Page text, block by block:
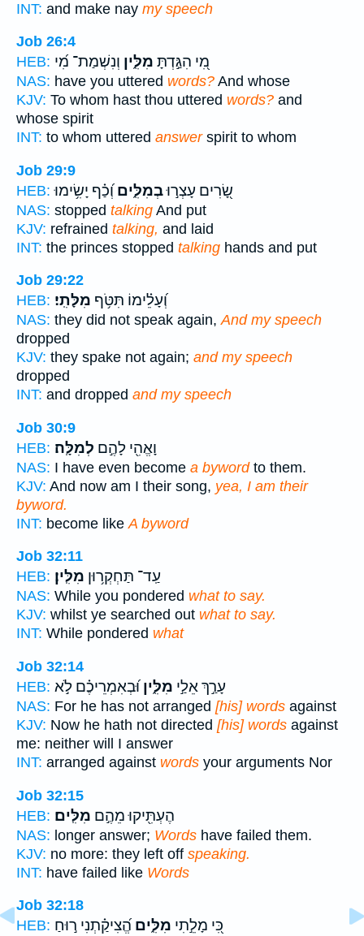
INT: and make nay my speech
Job 26:4
HEB:
מִ֭י הִגַּ֣דְתָּ מִלִּ֑ין וְנִשְׁמַת־ מִ֝י
NAS: have you uttered words? And whose
KJV: To whom hast thou uttered words? and
whose spirit
INT: to whom uttered answerspirit to whom
Job 29:9
HEB:
שָׂ֭רִים עָצְר֣וּבְמִלִּ֑יםוְ֝כַ֗ף יָשִׂ֥ימוּ
NAS: stopped talking And put
KJV: refrained talking, and laid
INT: the princes stopped talking hands and put
Job 29:22
HEB:
וְ֝עָלֵ֗ימוֹ תִּטֹּ֥ף מִלָּתִֽי׃
NAS: they did not speak again,And my speech
dropped
KJV: they spake not again; and my speech
dropped
INT: and dropped and my speech
Job 30:9
HEB:
וָאֱהִ֖י לָהֶ֣ם לְמִלָּֽה׃
NAS: I have even become a bywordto them.
KJV: And now am I their song, yea, I am their
byword.
INT: become like A byword
Job 32:11
HEB:
עַֽד־ תַּחְקְר֥וּן מִלִּֽין׃
NAS: While you pondered what to say.
KJV: whilst ye searched out what to say.
INT: While pondered what
Job 32:14
HEB:
עָרַ֣ךְ אֵלַ֣י מִלִּ֑ין וּ֝בְאִמְרֵיכֶ֗ם לֹ֣א
NAS: For he has not arranged [his] words against
KJV: Now he hath not directed [his] words against
me: neither will I answer
INT: arranged against words your arguments Nor
Job 32:15
HEB:
הֶעְתִּ֖יקוּ מֵהֶ֣ם מִלִּֽים׃
NAS: longer answer; Words have failed them.
KJV: no more: they left off speaking.
INT: have failed like Words
Job 32:18
HEB:
כִּ֭י מָלֵ֣תִי מִלִּ֑ים הֱ֝צִיקַ֗תְנִי ר֣וּחַ